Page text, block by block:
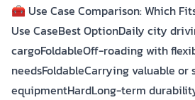
🧰 Use Case Comparison: Which
Use CaseBest OptionDaily city
cargoFoldableOff-roading with
needsFoldableCarrying valuable or
equipmentHardLong-term